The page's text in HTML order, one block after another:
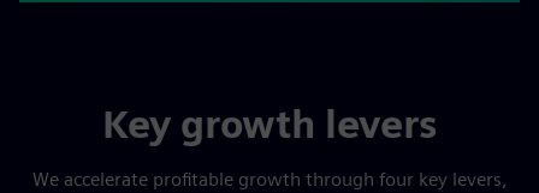
Key growth levers
We accelerate profitable growth through four key levers,